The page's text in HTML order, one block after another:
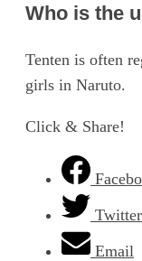
Who is the
Tenten is often
girls in Naruto.
Click & Share!
Twitter
Email